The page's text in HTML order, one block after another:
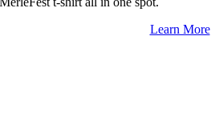
Learn More